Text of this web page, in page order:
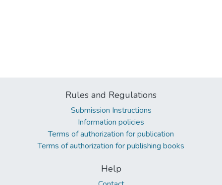
Rules and Regulations
Submission Instructions
Information policies
Terms of authorization for publication
Terms of authorization for publishing books
Help